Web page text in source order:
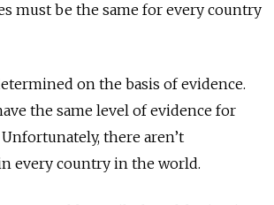
must be the same for every country
on the basis of evidence.
the same level of evidence for
there aren’t
every country in the world.